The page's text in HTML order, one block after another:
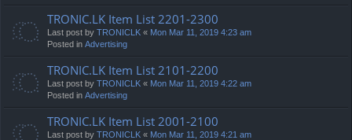
TRONIC.LK Item List 2201-2300
Last post by TRONICLK « Mon Mar 11, 2019 4:23 am
Posted in Advertising
TRONIC.LK Item List 2101-2200
Last post by TRONICLK « Mon Mar 11, 2019 4:22 am
Posted in Advertising
TRONIC.LK Item List 2001-2100
Last post by TRONICLK « Mon Mar 11, 2019 4:21 am